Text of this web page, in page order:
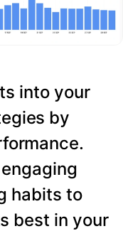
into your
by
habits to
best in your